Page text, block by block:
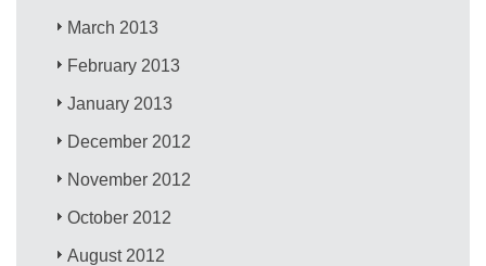
March 2013
February 2013
January 2013
December 2012
November 2012
October 2012
August 2012